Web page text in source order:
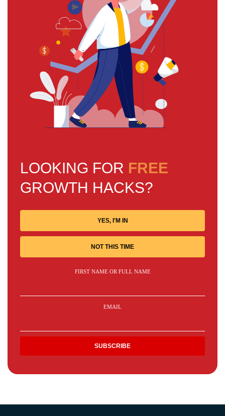
LOOKING FOR FREE
GROWTH HACKS?
YES, I'M IN
NOT THIS TIME
FIRST NAME OR FULL NAME
EMAIL